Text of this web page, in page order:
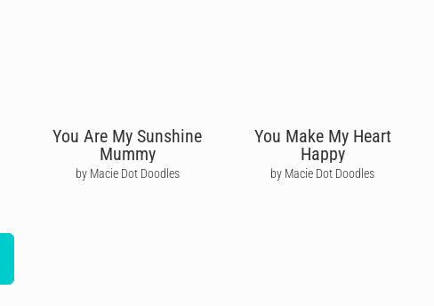
You Are My Sunshine
Mummy
by Macie Dot Doodles
You Make My Heart
Happy
by Macie Dot Doodles